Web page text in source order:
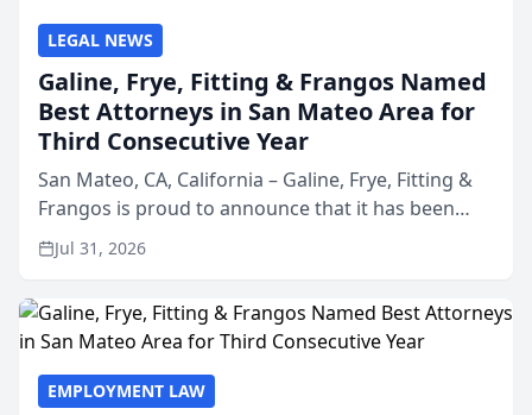
LEGAL NEWS
Galine, Frye, Fitting & Frangos Named
Best Attorneys in San Mateo Area for
Third Consecutive Year
San Mateo, CA, California – Galine, Frye, Fitting &
Frangos is proud to announce that it has been
named Best Attorneys in San Mateo in 2026 in the
annual Best of San Mateo Area program,
Jul 31, 2026
EMPLOYMENT LAW